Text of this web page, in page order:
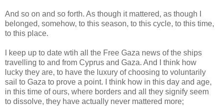
And so on and so forth. As though it mattered, as though I
belonged, somehow, to this season, to this cycle, to this time,
to this place.
I keep up to date wtih all the Free Gaza news of the ships
travelling to and from Cyprus and Gaza. And I think how
lucky they are, to have the luxury of choosing to voluntarily
sail to Gaza to prove a point. I think how in this day and age,
in this time of ours, where borders and all they signify seem
to dissolve, they have actually never mattered more;